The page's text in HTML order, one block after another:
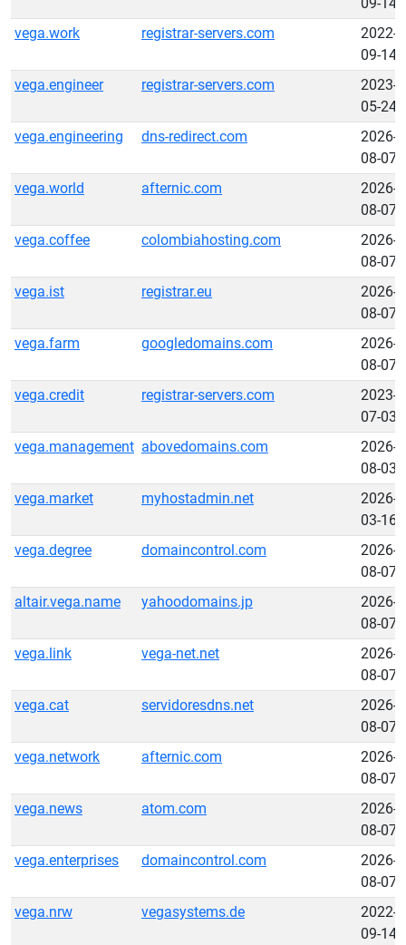
vega.work
registrar-servers.com
2022-
09-14
vega.engineer
registrar-servers.com
2023-
05-24
vega.engineering
dns-redirect.com
2026-
08-07
vega.world
afternic.com
2026-
08-07
vega.coffee
colombiahosting.com
2026-
08-07
vega.ist
registrar.eu
2026-
08-07
vega.farm
googledomains.com
2026-
08-07
vega.credit
registrar-servers.com
2023-
07-03
vega.management abovedomains.com
2026-
08-03
vega.market
myhostadmin.net
2026-
03-16
vega.degree
domaincontrol.com
2026-
08-07
altair.vega.name
yahoodomains.jp
2026-
08-07
vega.link
vega-net.net
2026-
08-07
vega.cat
servidoresdns.net
2026-
08-07
vega.network
afternic.com
2026-
08-07
vega.news
atom.com
2026-
08-07
vega.enterprises
domaincontrol.com
2026-
08-07
vega.nrw
vegasystems.de
2022-
09-14